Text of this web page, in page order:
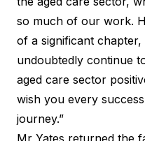
so much of our work.
of a significant
undoubtedly continue
aged care sector
wish you every
journey.”
Mr Yates returned the